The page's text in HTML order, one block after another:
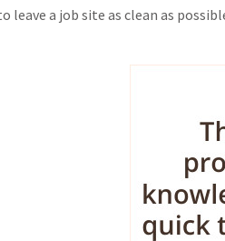
a job site as clean as